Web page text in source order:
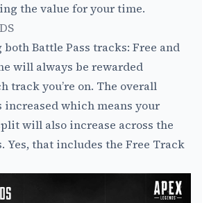
the value for your time.
Battle Pass tracks: Free and
will always be rewarded
track you’re on. The overall
increased which means your
will also increase across the
Yes, that includes the Free Track